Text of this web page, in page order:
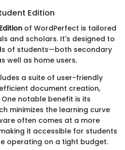
Edition
of WordPerfect is tailored
and scholars. It's designed to
of students—both secondary
well as home users.
a suite of user-friendly
document creation,
notable benefit is its
minimizes the learning curve
often comes at a more
it accessible for students
operating on a tight budget.